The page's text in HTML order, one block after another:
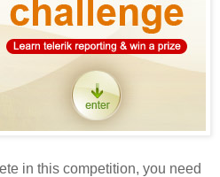
in this competition, you need